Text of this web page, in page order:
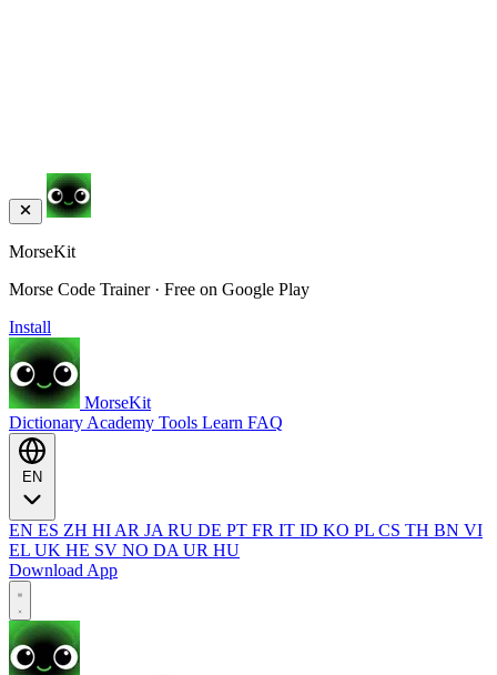
MorseKit
Morse Code Trainer · Free on Google Play
Install
MorseKit
Dictionary Academy Tools Learn FAQ
EN ES ZH HI AR JA RU DE PT FR IT ID KO PL CS TH BN VI
EL UK HE SV NO DA UR HU
Download App